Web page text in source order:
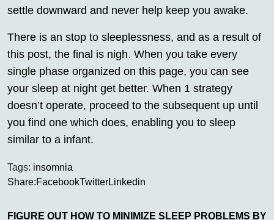
settle downward and never help keep you awake.
There is an stop to sleeplessness, and as a result of
this post, the final is nigh. When you take every
single phase organized on this page, you can see
your sleep at night get better. When 1 strategy
doesn’t operate, proceed to the subsequent up until
you find one which does, enabling you to sleep
similar to a infant.
Tags: insomnia
Share:FacebookTwitterLinkedin
FIGURE OUT HOW TO MINIMIZE SLEEP PROBLEMS BY